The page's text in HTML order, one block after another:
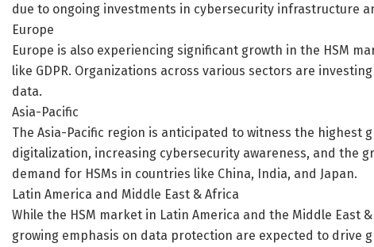
due to ongoing investments in cybersecurity infrastructure
Europe
Europe is also experiencing significant growth in the HSM
like GDPR. Organizations across various sectors are
data.
Asia-Pacific
The Asia-Pacific region is anticipated to witness the highest
digitalization, increasing cybersecurity awareness, and the
demand for HSMs in countries like China, India, and Japan.
Latin America and Middle East & Africa
While the HSM market in Latin America and the Middle
growing emphasis on data protection are expected to drive